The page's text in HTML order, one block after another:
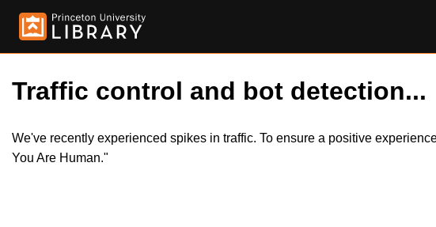
Traffic control and bot detection...
We've recently experienced spikes in traffic. To ensure a positive
You Are Human."